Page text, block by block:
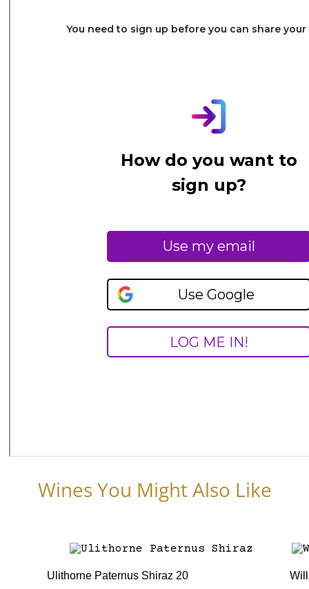
Wines You Might Also Like
Ulithorne Paternus Shiraz 20